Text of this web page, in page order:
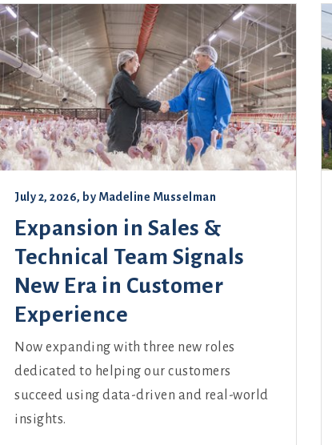
July 2, 2026, by Madeline Musselman
Expansion in Sales &
Technical Team Signals
New Era in Customer
Experience
Now expanding with three new roles
dedicated to helping our customers
succeed using data-driven and real-world
insights.